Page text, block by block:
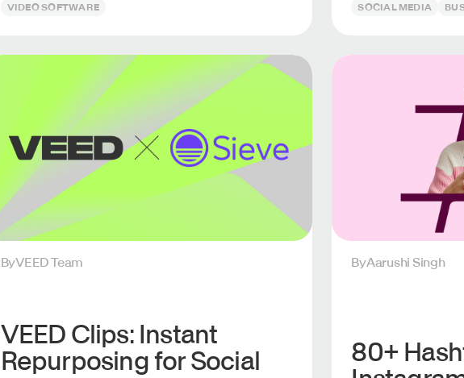
VIDEO SOFTWARE
SOCIAL MEDIA
ByVEED Team
VEED Clips: Instant
Repurposing for Social
ByAarushi Singh
80+